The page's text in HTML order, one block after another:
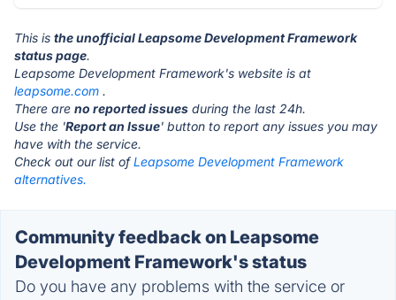
This is the unofficial Leapsome Development Framework
status page.
Leapsome Development Framework's website is at
leapsome.com .
There are no reported issues during the last 24h.
Use the 'Report an Issue' button to report any issues you may
have with the service.
Check out our list ofLeapsome Development Framework
alternatives.
Community feedback on Leapsome
Development Framework's status
Do you have any problems with the service or